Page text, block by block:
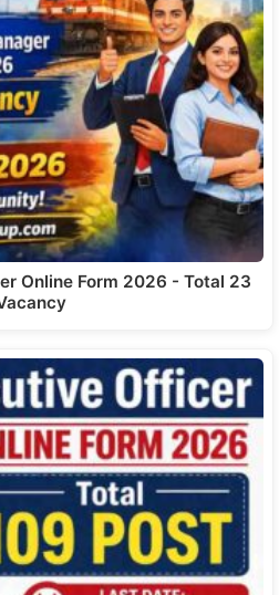
Online Form 2026 - Total 23